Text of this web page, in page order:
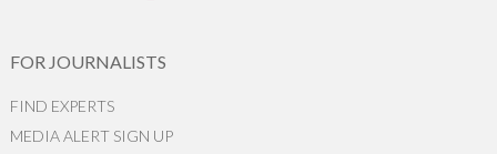
FOR JOURNALISTS
FIND EXPERTS
MEDIA ALERT SIGN UP